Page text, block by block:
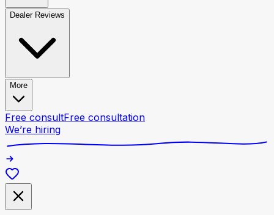
Dealer Reviews
More
Free consultFree consultation
We’re hiring